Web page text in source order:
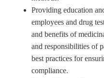
Providing education
employees and drug
and benefits of
and responsibilities of
best practices for
compliance.